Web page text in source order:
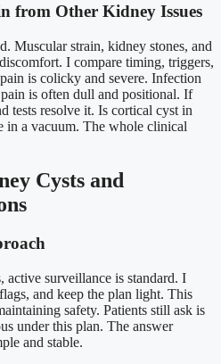
from Other Kidney Issues
Muscular strain, kidney stones, and
I compare timing, triggers,
is colicky and severe. Infection
is often dull and positional. If
tests resolve it. Is cortical cyst in
in a vacuum. The whole clinical
Cysts and
active surveillance is standard. I
and keep the plan light. This
safety. Patients still ask is
under this plan. The answer
and stable.